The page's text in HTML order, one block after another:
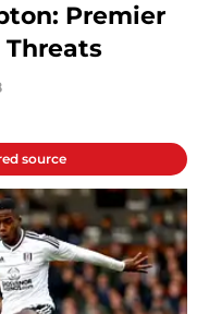
Premier
Threats
source